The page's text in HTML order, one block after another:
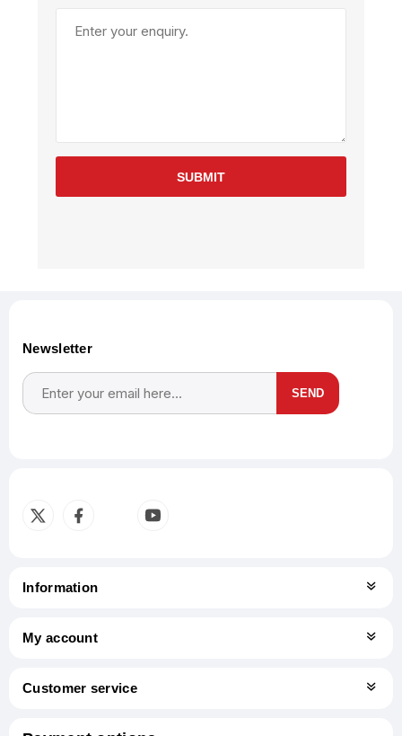
SUBMIT
Newsletter
SEND
Information
My account
Customer service